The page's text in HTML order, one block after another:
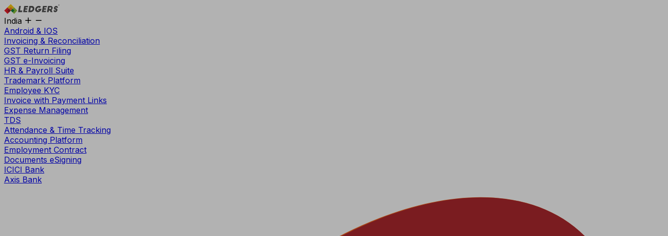
India
Android & IOS
Invoicing & Reconciliation
GST Return Filing
GST e-Invoicing
HR & Payroll Suite
Trademark Platform
Employee KYC
Invoice with Payment Links
Expense Management
TDS
Attendance & Time Tracking
Accounting Platform
Employment Contract
Documents eSigning
ICICI Bank
Axis Bank